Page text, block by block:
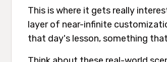
This is where it gets really
layer of near-infinite
that day's lesson, something